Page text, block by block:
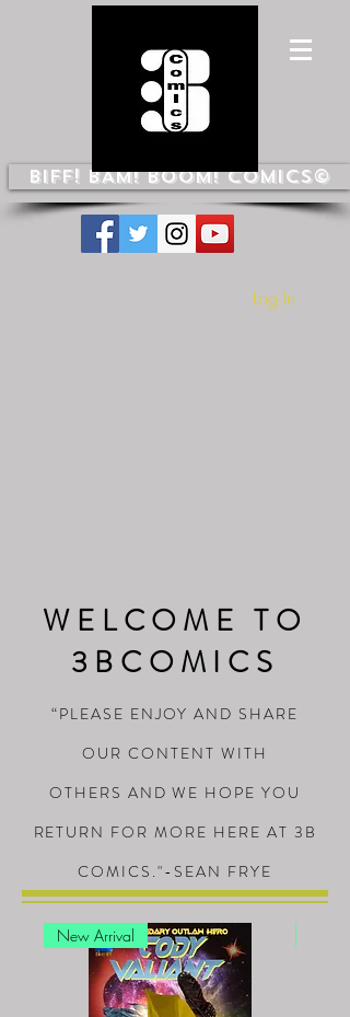
BIFF! BAM! BOOM! COMICS©
Log In
WELCOME TO
3BCOMICS
“PLEASE ENJOY AND SHARE
OUR CONTENT WITH
OTHERS AND WE HOPE YOU
RETURN FOR MORE HERE AT 3B
COMICS."-SEAN FRYE
New Arrival